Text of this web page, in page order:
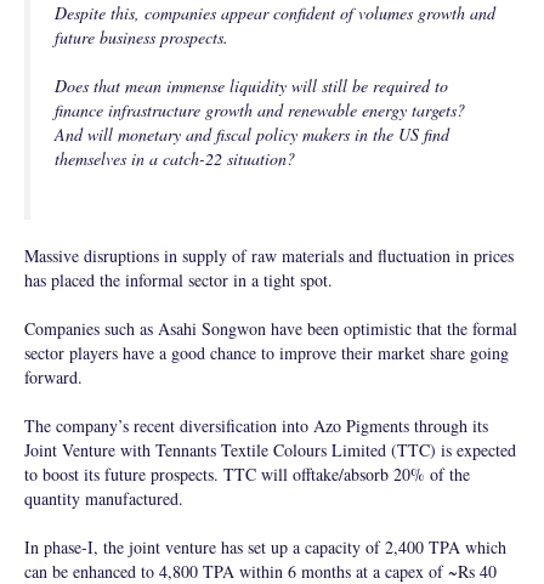
Despite this, companies appear confident of volumes growth and
future business prospects.
Does that mean immense liquidity will still be required to
finance infrastructure growth and renewable energy targets?
And will monetary and fiscal policy makers in the US find
themselves in a catch-22 situation?
Massive disruptions in supply of raw materials and fluctuation in prices
has placed the informal sector in a tight spot.
Companies such as Asahi Songwon have been optimistic that the formal
sector players have a good chance to improve their market share going
forward.
The company’s recent diversification into Azo Pigments through its
Joint Venture with Tennants Textile Colours Limited (TTC) is expected
to boost its future prospects. TTC will offtake/absorb 20% of the
quantity manufactured.
In phase-I, the joint venture has set up a capacity of 2,400 TPA which
can be enhanced to 4,800 TPA within 6 months at a capex of ~Rs 40